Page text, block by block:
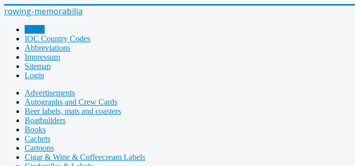
rowing-memorabilia
IOC Country Codes
Abbreviations
Impressum
Sitemap
Login
Advertisements
Autographs and Crew Cards
Beer labels, mats and coasters
Boatbuilders
Books
Cachets
Cartoons
Cigar & Wine & Coffeecream Labels